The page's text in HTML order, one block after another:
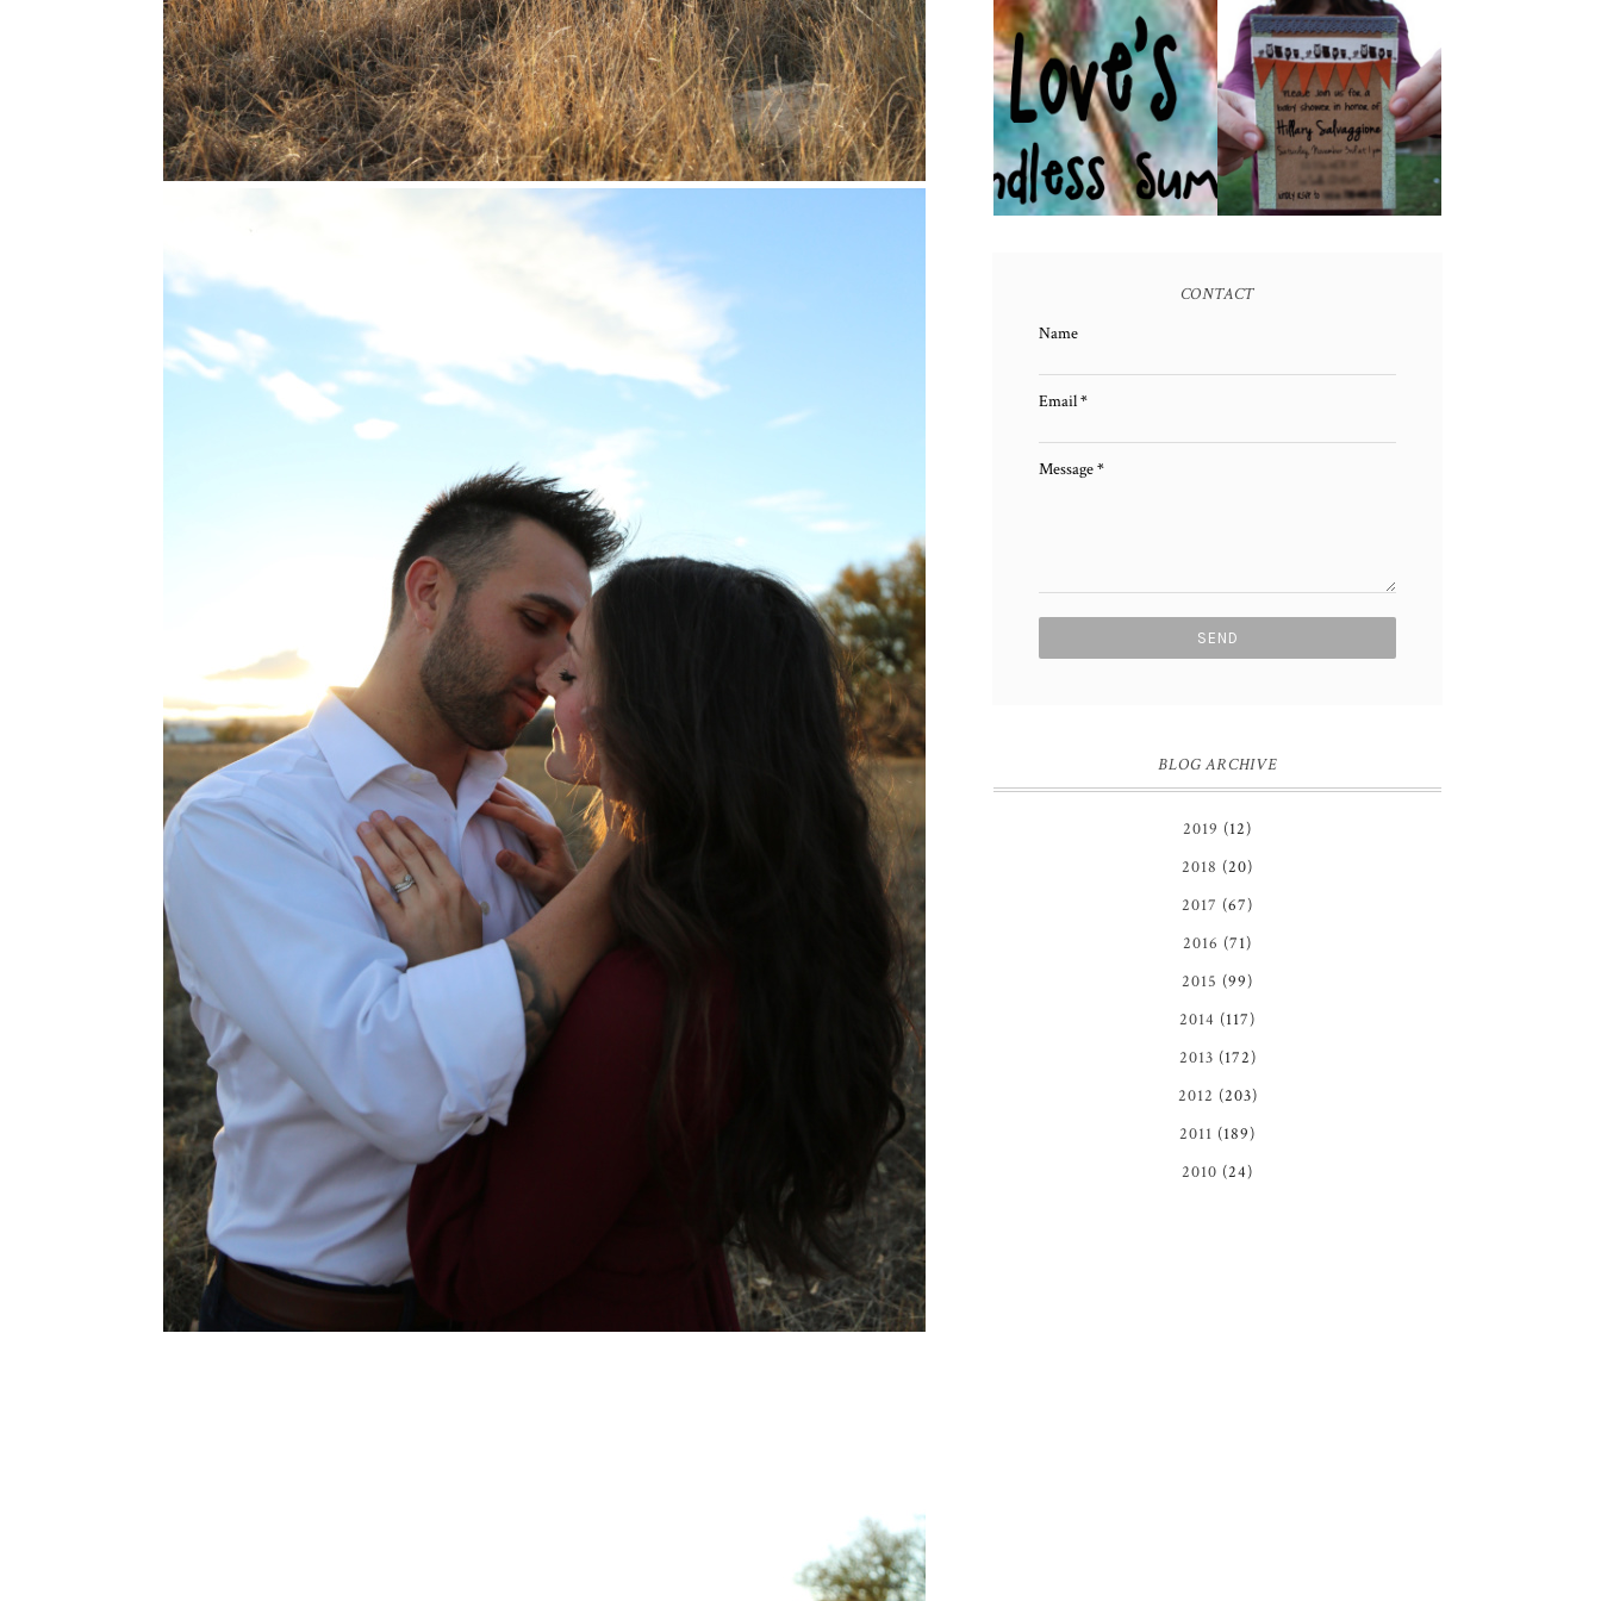
HUGE GIVEAWAY!
(CLOSED)
A BABY SHOWER!
CONTACT
Name
Email*
Message*
BLOG ARCHIVE
2019 (12)
2018 (20)
2017 (67)
2016 (71)
2015 (99)
2014 (117)
2013 (172)
2012 (203)
2011 (189)
2010 (24)